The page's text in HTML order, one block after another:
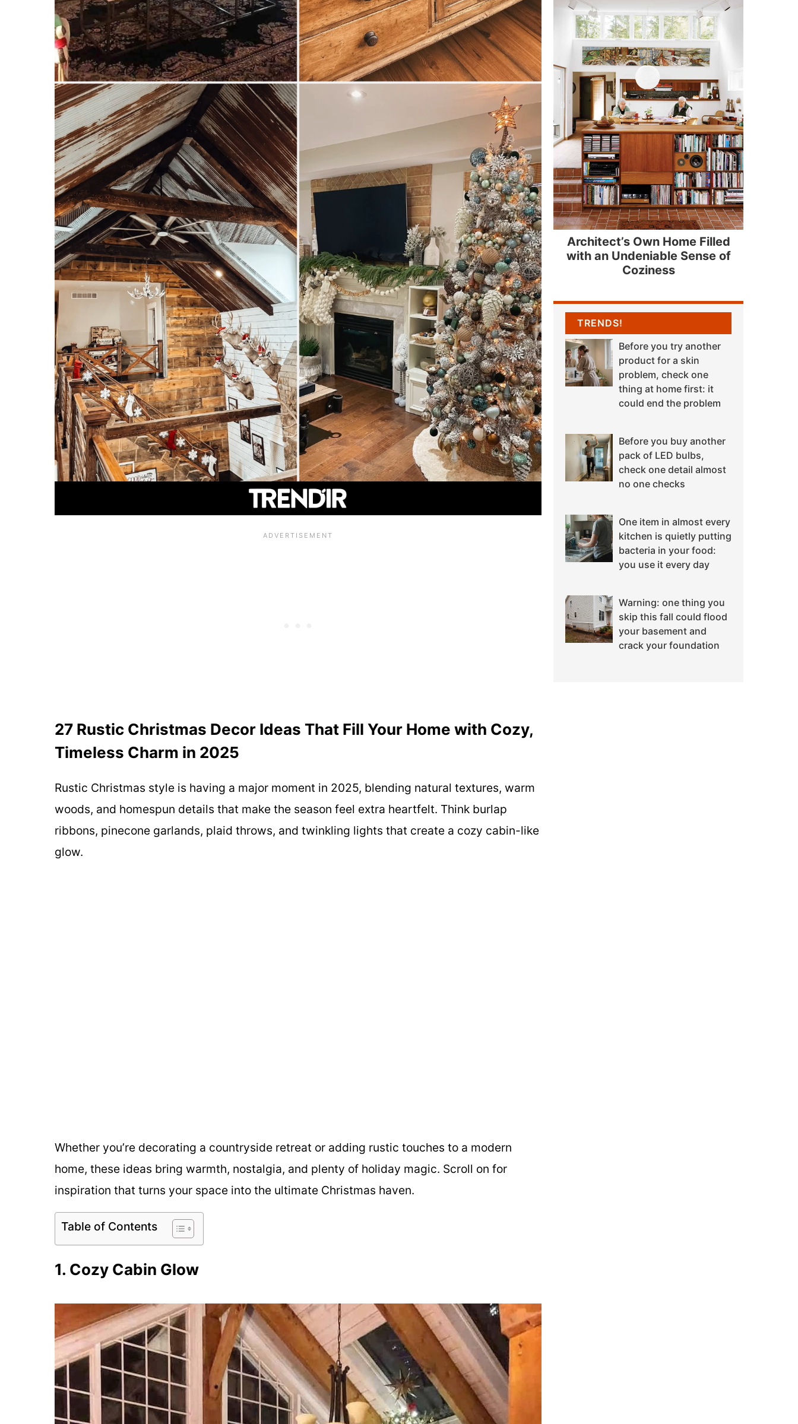
27 Rustic Christmas Decor Ideas That Fill Your Home with Cozy,
Timeless Charm in 2025
Rustic Christmas style is having a major moment in 2025, blending natural textures, warm
woods, and homespun details that make the season feel extra heartfelt. Think burlap
ribbons, pinecone garlands, plaid throws, and twinkling lights that create a cozy cabin-like
glow.
Whether you’re decorating a countryside retreat or adding rustic touches to a modern
home, these ideas bring warmth, nostalgia, and plenty of holiday magic. Scroll on for
inspiration that turns your space into the ultimate Christmas haven.
Table of Contents
1. Cozy Cabin Glow
Architect’s Own Home Filled
with an Undeniable Sense of
Coziness
TRENDS!
Before you try another
product for a skin
problem, check one
thing at home first: it
could end the problem
Before you buy another
pack of LED bulbs,
check one detail almost
no one checks
One item in almost every
kitchen is quietly putting
bacteria in your food:
you use it every day
Warning: one thing you
skip this fall could flood
your basement and
crack your foundation